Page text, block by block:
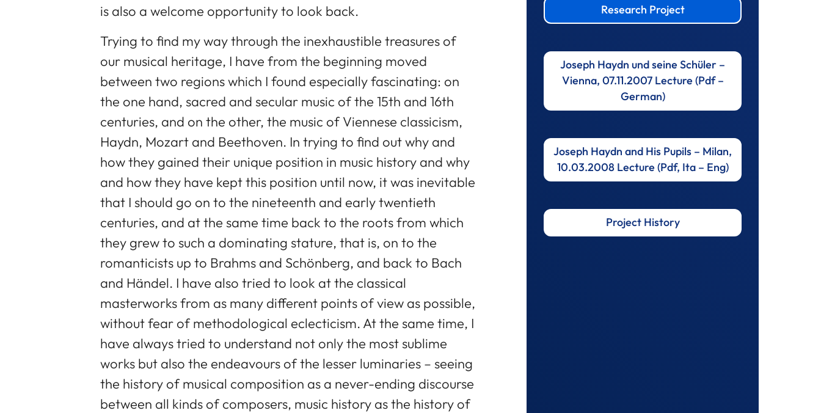
is also a welcome opportunity to look back.
Trying to find my way through the inexhaustible treasures of
our musical heritage, I have from the beginning moved
between two regions which I found especially fascinating: on
the one hand, sacred and secular music of the 15th and 16th
centuries, and on the other, the music of Viennese classicism,
Haydn, Mozart and Beethoven. In trying to find out why and
how they gained their unique position in music history and why
and how they have kept this position until now, it was inevitable
that I should go on to the nineteenth and early twentieth
centuries, and at the same time back to the roots from which
they grew to such a dominating stature, that is, on to the
romanticists up to Brahms and Schönberg, and back to Bach
and Händel. I have also tried to look at the classical
masterworks from as many different points of view as possible,
without fear of methodological eclecticism. At the same time, I
have always tried to understand not only the most sublime
works but also the endeavours of the lesser luminaries – seeing
the history of musical composition as a never-ending discourse
between all kinds of composers, music history as the history of
Research Project
Joseph Haydn und seine Schüler –
Vienna, 07.11.2007 Lecture (Pdf –
German)
Joseph Haydn and His Pupils – Milan,
10.03.2008 Lecture (Pdf, Ita – Eng)
Project History